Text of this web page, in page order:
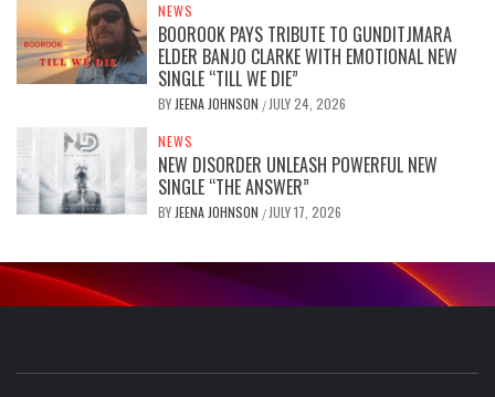
NEWS
BOOROOK PAYS TRIBUTE TO GUNDITJMARA
ELDER BANJO CLARKE WITH EMOTIONAL NEW
SINGLE “TILL WE DIE”
BY JEENA JOHNSON / JULY 24, 2026
NEWS
NEW DISORDER UNLEASH POWERFUL NEW
SINGLE “THE ANSWER”
BY JEENA JOHNSON / JULY 17, 2026